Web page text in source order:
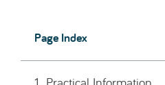
Page Index